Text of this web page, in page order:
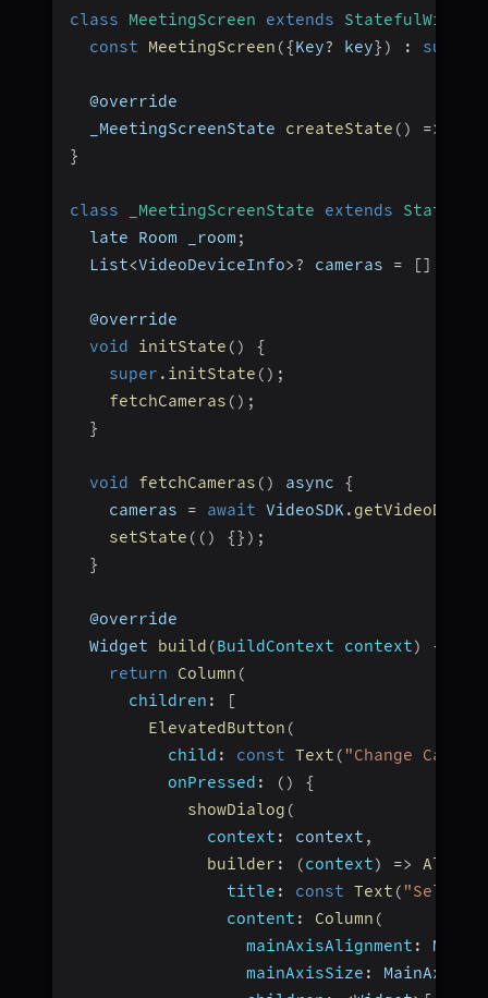
class MeetingScreen extends
StatefulWidget
const
MeetingScreen ({Key? key} ) : super
  @override
  _MeetingScreenState
createState ( ) =>
}
class _MeetingScreenState extends State
  late Room _room
;
  List
<VideoDeviceInfo>? cameras = []
  @override
void
initState ( )
{
super . initState ( ) ;
fetchCameras ( ) ;
}
void fetchCameras ( ) async {
    cameras
= await VideoSDK .
setState ( ( ) {} ) ;
}
  @override
  Widget
build (BuildContext context)
{
return
Column (
children :
[
ElevatedButton (
child : const Text ( "Change
onPressed : ( )
{
showDialog (
context : context ,
builder : (context) =>
title : const Text ( "Select
content : Column (
mainAxisAlignment :
mainAxisSize :